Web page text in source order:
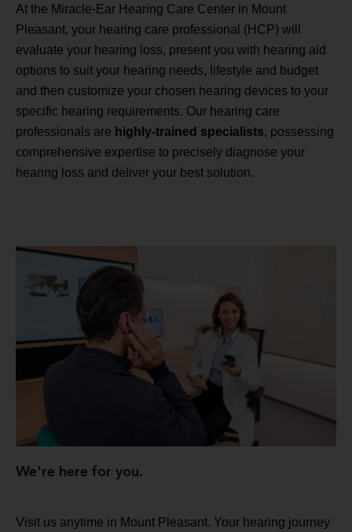
At the Miracle-Ear Hearing Care Center in Mount
Pleasant, your hearing care professional (HCP) will
evaluate your hearing loss, present you with hearing aid
options to suit your hearing needs, lifestyle and budget
and then customize your chosen hearing devices to your
specific hearing requirements. Our hearing care
professionals are highly-trained specialists, possessing
comprehensive expertise to precisely diagnose your
hearing loss and deliver your best solution.
We're here for you.
Visit us anytime in Mount Pleasant. Your hearing journey